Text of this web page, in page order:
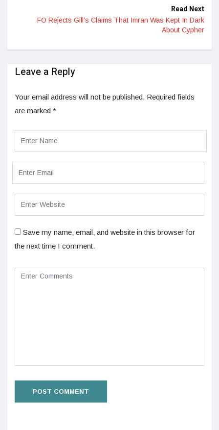
Read Next
FO Rejects Gill’s Claims That Imran Was Kept In Dark
About Cypher
Leave a Reply
Your email address will not be published. Required fields
are marked *
Save my name, email, and website in this browser for
the next time I comment.